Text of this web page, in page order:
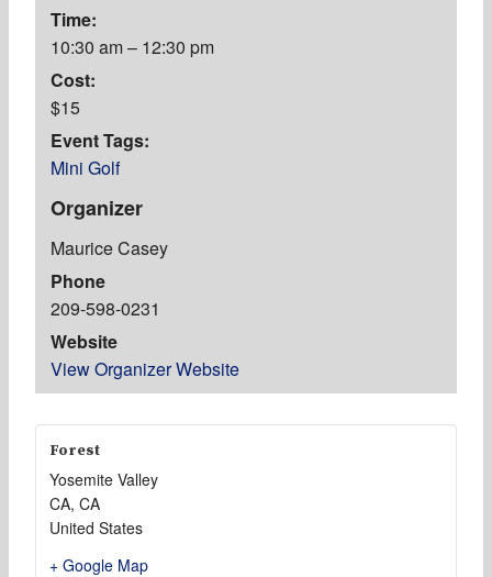
Time:
10:30 am – 12:30 pm
Cost:
$15
Event Tags:
Mini Golf
Organizer
Maurice Casey
Phone
209-598-0231
Website
View Organizer Website
Forest
Yosemite Valley
CA, CA
United States
+ Google Map